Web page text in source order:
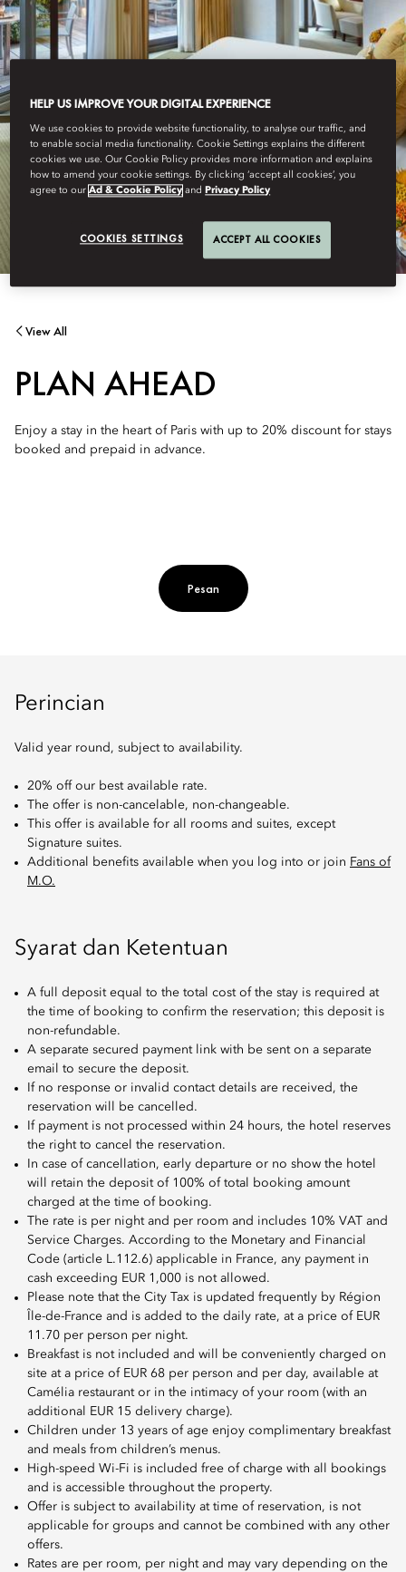
View All
PLAN AHEAD
Enjoy a stay in the heart of Paris with up to 20% discount for stays
booked and prepaid in advance.
Pesan
Perincian
Valid year round, subject to availability.
20% off our best available rate.
The offer is non-cancelable, non-changeable.
This offer is available for all rooms and suites, except
Signature suites.
Additional benefits available when you log into or join Fans of
M.O.
Syarat dan Ketentuan
A full deposit equal to the total cost of the stay is required at
the time of booking to confirm the reservation; this deposit is
non-refundable.
A separate secured payment link with be sent on a separate
email to secure the deposit.
If no response or invalid contact details are received, the
reservation will be cancelled.
If payment is not processed within 24 hours, the hotel reserves
the right to cancel the reservation.
In case of cancellation, early departure or no show the hotel
will retain the deposit of 100% of total booking amount
charged at the time of booking.
The rate is per night and per room and includes 10% VAT and
Service Charges. According to the Monetary and Financial
Code (article L.112.6) applicable in France, any payment in
cash exceeding EUR 1,000 is not allowed.
Please note that the City Tax is updated frequently by Région
Île-de-France and is added to the daily rate, at a price of EUR
11.70 per person per night.
Breakfast is not included and will be conveniently charged on
site at a price of EUR 68 per person and per day, available at
Camélia restaurant or in the intimacy of your room (with an
additional EUR 15 delivery charge).
Children under 13 years of age enjoy complimentary breakfast
and meals from children’s menus.
High-speed Wi-Fi is included free of charge with all bookings
and is accessible throughout the property.
Offer is subject to availability at time of reservation, is not
applicable for groups and cannot be combined with any other
offers.
Rates are per room, per night and may vary depending on the
HELP US IMPROVE YOUR DIGITAL EXPERIENCE
We use cookies to provide website functionality, to analyse our traffic, and
to enable social media functionality. Cookie Settings explains the different
cookies we use. Our Cookie Policy provides more information and explains
how to amend your cookie settings. By clicking ‘accept all cookies’, you
agree to ourAd & Cookie Policy and Privacy Policy
COOKIES SETTINGS ACCEPT ALL COOKIES